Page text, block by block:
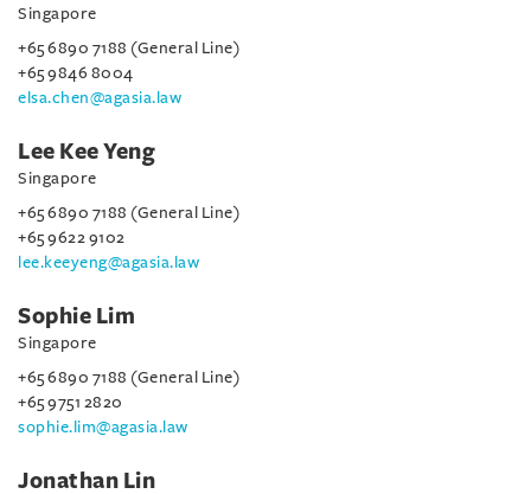
Singapore
+65 6890 7188 (General Line)
+65 9846 8004
elsa.chen@agasia.law
Lee Kee Yeng
Singapore
+65 6890 7188 (General Line)
+65 9622 9102
lee.keeyeng@agasia.law
Sophie Lim
Singapore
+65 6890 7188 (General Line)
+65 9751 2820
sophie.lim@agasia.law
Jonathan Lin